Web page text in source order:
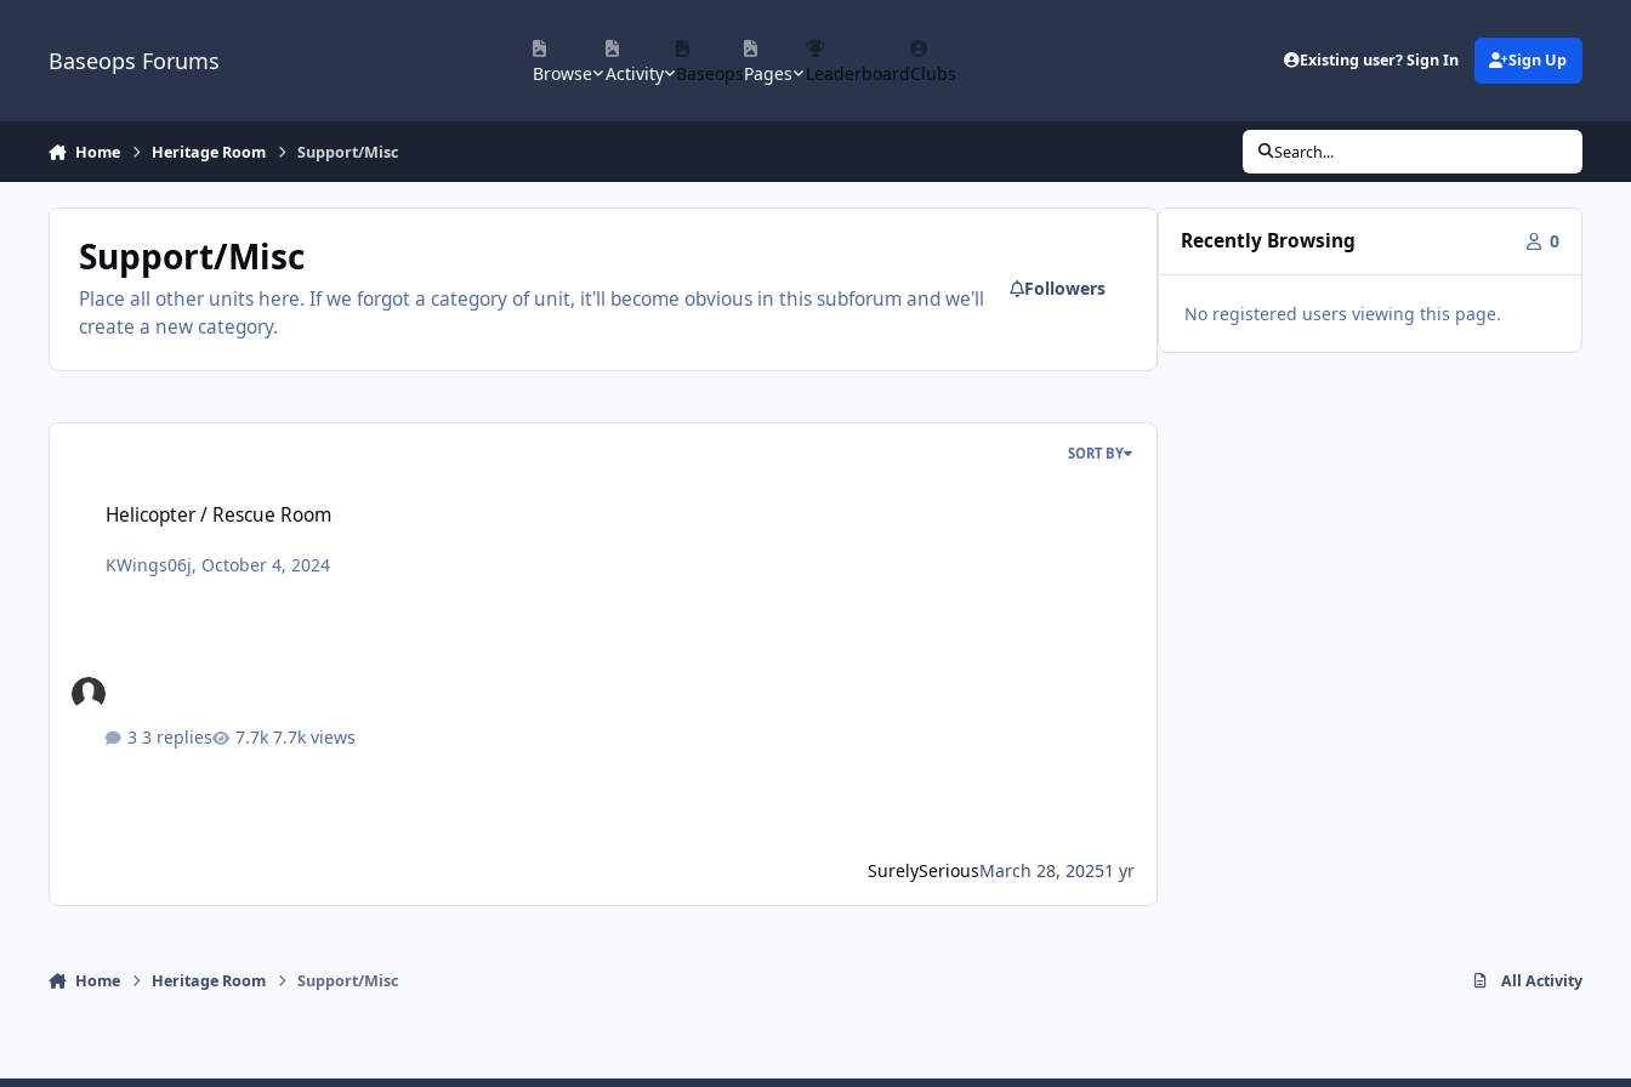
Baseops Forums Browse Activity BaseopsPages LeaderboardClubs
Existing user? Sign In Sign Up
Home Heritage Room Support/Misc Search...
Support/Misc
Place all other units here. If we forgot a category of unit, it'll become obvious in this subforum and we'll
create a new category.
Followers
SORT BY
Helicopter / Rescue Room
KWings06j, October 4, 2024
3 replies 7.7k views
SurelySeriousMarch 28, 20251 yr
Recently Browsing 0
No registered users viewing this page.
Home Heritage Room Support/Misc All Activity